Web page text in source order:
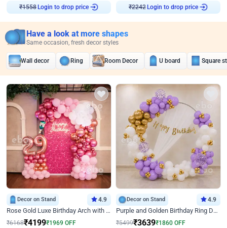
₹1558
Login to drop price
₹2242
Login to drop price
Have a look at more shapes
Same occasion, fresh decor styles
Wall decor Ring Room Decor U board Square
Decor on Stand 4.9
Rose Gold Luxe Birthday Arch with Neon
₹6168₹4199₹1969 OFF
Decor on Stand 4.9
Purple and Golden Birthday Ring Decor
₹5499₹3639₹1860 OFF